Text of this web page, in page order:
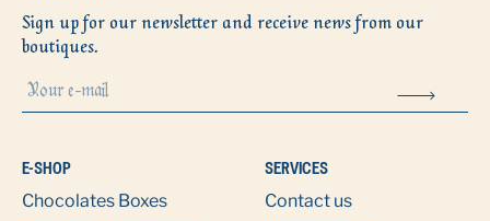
Sign up for our newsletter and receive news from our
boutiques.
E-SHOP
Chocolates Boxes
SERVICES
Contact us